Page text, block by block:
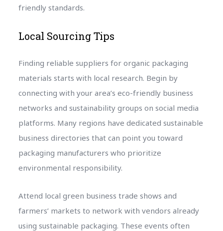
friendly standards.
Local Sourcing Tips
Finding reliable suppliers for organic packaging
materials starts with local research. Begin by
connecting with your area’s eco-friendly business
networks and sustainability groups on social media
platforms. Many regions have dedicated sustainable
business directories that can point you toward
packaging manufacturers who prioritize
environmental responsibility.
Attend local green business trade shows and
farmers’ markets to network with vendors already
using sustainable packaging. These events often